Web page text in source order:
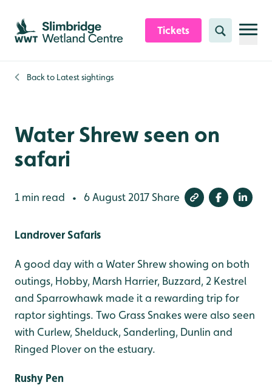
Skip to content header
Skip to main content
Skip to content footer
Tickets Search
Back to Latest sightings
Water Shrew seen on
safari
1 min read • 6 August 2017Share
Landrover Safaris
A good day with a Water Shrew showing on both
outings, Hobby, Marsh Harrier, Buzzard, 2 Kestrel
and Sparrowhawk made it a rewarding trip for
raptor sightings. Two Grass Snakes were also seen
with Curlew, Shelduck, Sanderling, Dunlin and
Ringed Plover on the estuary.
Rushy Pen